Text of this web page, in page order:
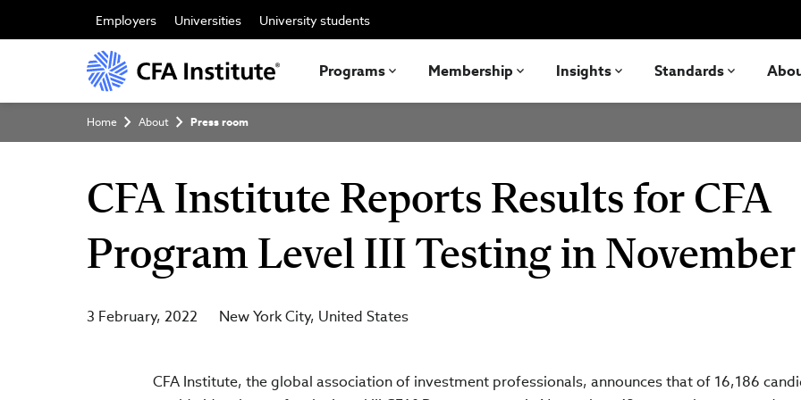
main
Employers Universities University students
Programs Membership Insights Standards
Breadcrumb
Home About Press room
CFA Institute Reports Results for CFA
Program Level III Testing in November
3 February, 2022 New York City United States
CFA Institute, the global association of investment professionals, announces that of 16,186